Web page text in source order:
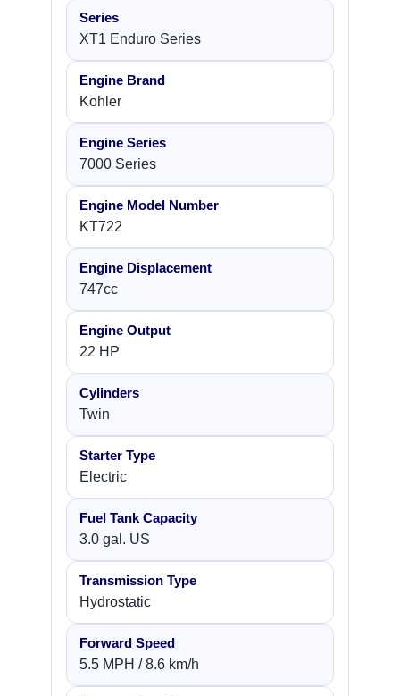
Series
XT1 Enduro Series
Engine Brand
Kohler
Engine Series
7000 Series
Engine Model Number
KT722
Engine Displacement
747cc
Engine Output
22 HP
Cylinders
Twin
Starter Type
Electric
Fuel Tank Capacity
3.0 gal. US
Transmission Type
Hydrostatic
Forward Speed
5.5 MPH / 8.6 km/h